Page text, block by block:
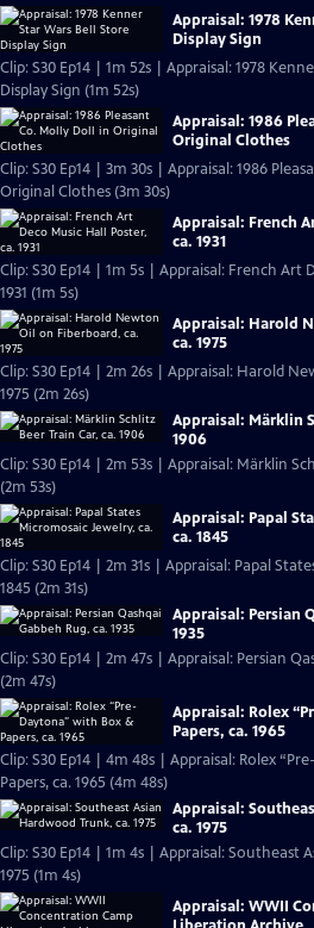
Appraisal: 1978
Display Sign
Clip: S30 Ep14 | 1m 52s | Appraisal: 1978
Display Sign (1m 52s)
Appraisal: 1986
Original Clothes
Clip: S30 Ep14 | 3m 30s | Appraisal: 1986
Original Clothes (3m 30s)
Appraisal: French
ca. 1931
Clip: S30 Ep14 | 1m 5s | Appraisal: French Art
1931 (1m 5s)
Appraisal: Harold
ca. 1975
Clip: S30 Ep14 | 2m 26s | Appraisal: Harold
1975 (2m 26s)
Appraisal: Märklin
1906
Clip: S30 Ep14 | 2m 53s | Appraisal: Märklin
(2m 53s)
Appraisal: Papal
ca. 1845
Clip: S30 Ep14 | 2m 31s | Appraisal: Papal
1845 (2m 31s)
Appraisal: Persian
1935
Clip: S30 Ep14 | 2m 47s | Appraisal: Persian
(2m 47s)
Appraisal: Rolex
Papers, ca. 1965
Clip: S30 Ep14 | 4m 48s | Appraisal: Rolex
Papers, ca. 1965 (4m 48s)
Appraisal:
ca. 1975
Clip: S30 Ep14 | 1m 4s | Appraisal: Southeast
1975 (1m 4s)
Appraisal: WWII